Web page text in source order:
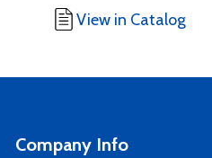
View in Catalog
Company Info